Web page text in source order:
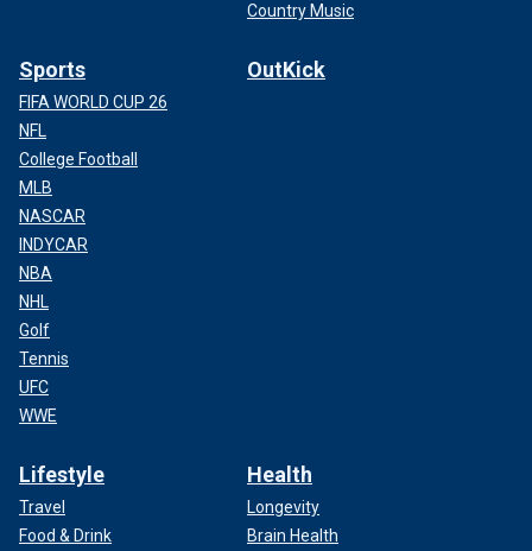
Country Music
Sports
FIFA WORLD CUP 26
NFL
College Football
MLB
NASCAR
INDYCAR
NBA
NHL
Golf
Tennis
UFC
WWE
OutKick
Lifestyle
Travel
Food & Drink
Health
Longevity
Brain Health